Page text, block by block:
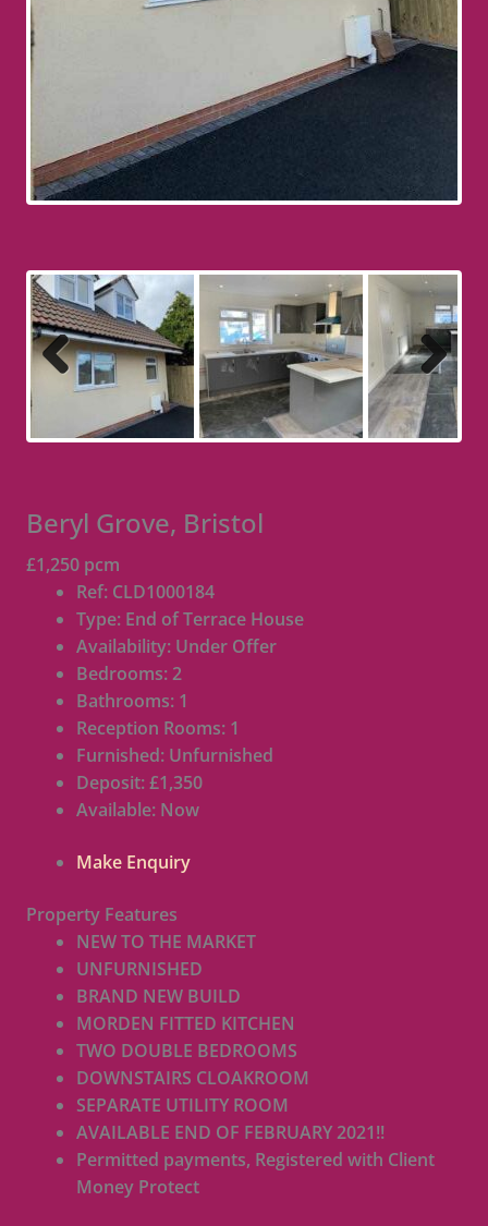
Previous Next
Beryl Grove, Bristol
£1,250 pcm
Ref: CLD1000184
Type: End of Terrace House
Availability: Under Offer
Bedrooms:2
Bathrooms: 1
Reception Rooms: 1
Furnished: Unfurnished
Deposit:£1,350
Available: Now
Make Enquiry
Property Features
NEW TO THE MARKET
UNFURNISHED
BRAND NEW BUILD
MORDEN FITTED KITCHEN
TWO DOUBLE BEDROOMS
DOWNSTAIRS CLOAKROOM
SEPARATE UTILITY ROOM
AVAILABLE END OF FEBRUARY 2021!!
Permitted payments, Registered with Client
Money Protect